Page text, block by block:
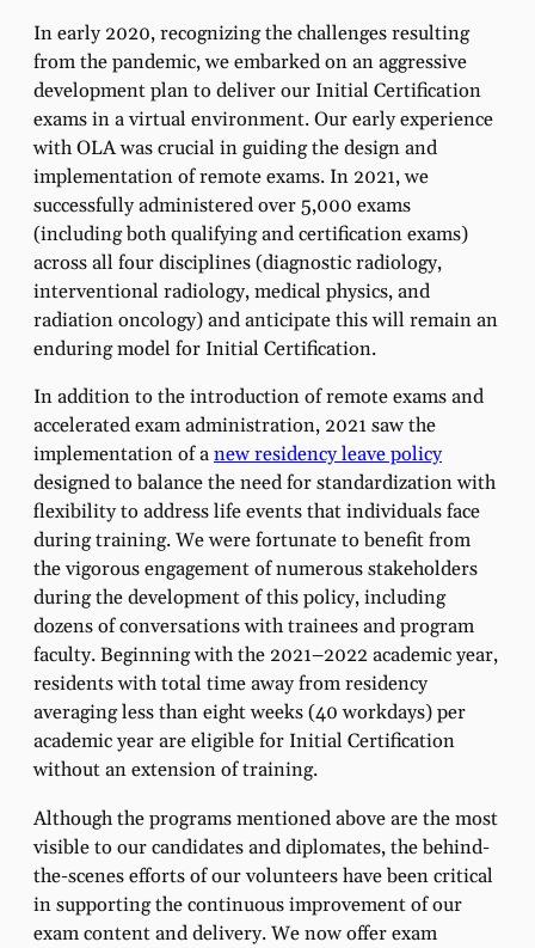
In early 2020, recognizing the challenges resulting
from the pandemic, we embarked on an aggressive
development plan to deliver our Initial Certification
exams in a virtual environment. Our early experience
with OLA was crucial in guiding the design and
implementation of remote exams. In 2021, we
successfully administered over 5,000 exams
(including both qualifying and certification exams)
across all four disciplines (diagnostic radiology,
interventional radiology, medical physics, and
radiation oncology) and anticipate this will remain an
enduring model for Initial Certification.
In addition to the introduction of remote exams and
accelerated exam administration, 2021 saw the
implementation of anew residency leave policy
designed to balance the need for standardization with
flexibility to address life events that individuals face
during training. We were fortunate to benefit from
the vigorous engagement of numerous stakeholders
during the development of this policy, including
dozens of conversations with trainees and program
faculty. Beginning with the 2021–2022 academic year,
residents with total time away from residency
averaging less than eight weeks (40 workdays) per
academic year are eligible for Initial Certification
without an extension of training.
Although the programs mentioned above are the most
visible to our candidates and diplomates, the behind-
the-scenes efforts of our volunteers have been critical
in supporting the continuous improvement of our
exam content and delivery. We now offer exam